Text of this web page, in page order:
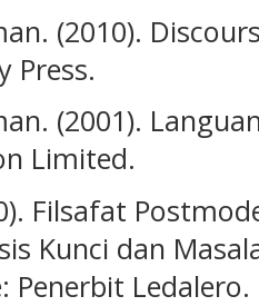
(2010).
Press.
(2001).
Limited.
Filsafat
Kunci dan
Penerbit Ledalero.